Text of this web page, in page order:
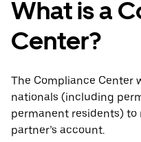
What is a
Center?
The Compliance Center
nationals (including
permanent residents)
partner’s account.